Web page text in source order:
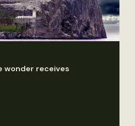
wonder receives